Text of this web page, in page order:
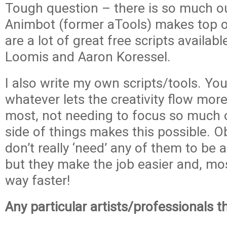
Tough question – there is so much
Animbot (former aTools) makes top
are a lot of great free scripts
Loomis and Aaron Koressel.
I also write my own scripts/tools.
whatever lets the creativity flow
most, not needing to focus so much
side of things makes this possible.
don’t really ‘need’ any of them to be
but they make the job easier and,
way faster!
Any particular artists/professionals